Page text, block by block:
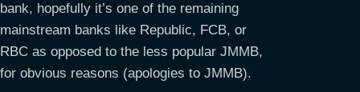
bank, hopefully it’s one of the remaining
mainstream banks like Republic, FCB, or
RBC as opposed to the less popular JMMB,
for obvious reasons (apologies to JMMB).